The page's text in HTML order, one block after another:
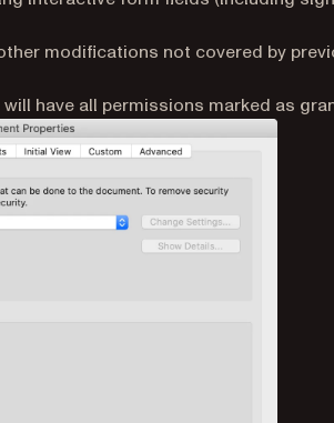
modifications not covered by
have all permissions marked as